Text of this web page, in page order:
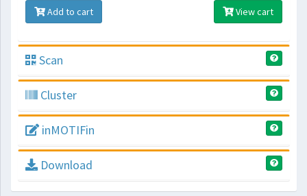
Add to cart View cart
Scan
Cluster
inMOTIFin
Download